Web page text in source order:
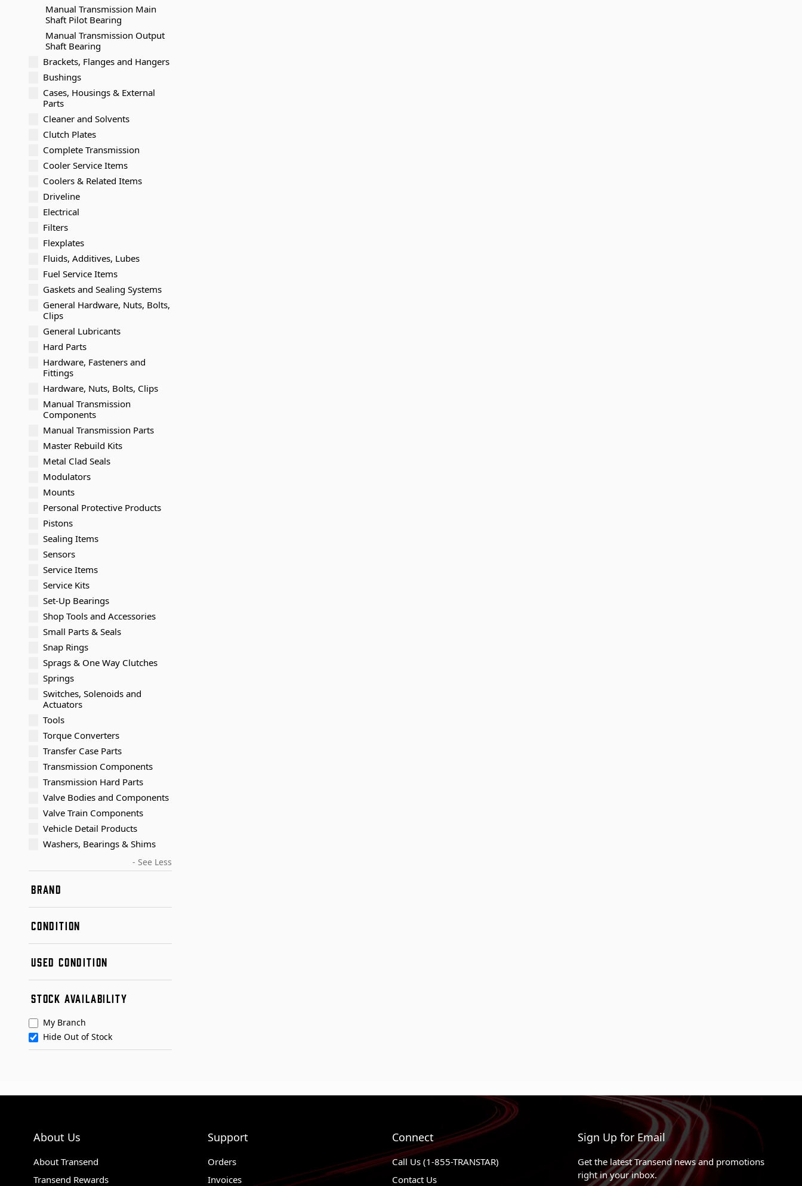
Manual Transmission Main
Shaft Pilot Bearing
Manual Transmission Output
Shaft Bearing
Brackets, Flanges and Hangers
Bushings
Cases, Housings & External
Parts
Cleaner and Solvents
Clutch Plates
Complete Transmission
Cooler Service Items
Coolers & Related Items
Driveline
Electrical
Filters
Flexplates
Fluids, Additives, Lubes
Fuel Service Items
Gaskets and Sealing Systems
General Hardware, Nuts, Bolts,
Clips
General Lubricants
Hard Parts
Hardware, Fasteners and
Fittings
Hardware, Nuts, Bolts, Clips
Manual Transmission
Components
Manual Transmission Parts
Master Rebuild Kits
Metal Clad Seals
Modulators
Mounts
Personal Protective Products
Pistons
Sealing Items
Sensors
Service Items
Service Kits
Set-Up Bearings
Shop Tools and Accessories
Small Parts & Seals
Snap Rings
Sprags & One Way Clutches
Springs
Switches, Solenoids and
Actuators
Tools
Torque Converters
Transfer Case Parts
Transmission Components
Transmission Hard Parts
Valve Bodies and Components
Valve Train Components
Vehicle Detail Products
Washers, Bearings & Shims
- See Less
BRAND
CONDITION
Remanufactured
Used
USED CONDITION
Condition B
STOCK AVAILABILITY
My Branch
Hide Out of Stock
About Us
About Transend
Transend Rewards
Support
Orders
Invoices
Connect
Call Us (1-855-TRANSTAR)
Contact Us
Sign Up for Email
Get the latest Transend news and promotions
right in your inbox.